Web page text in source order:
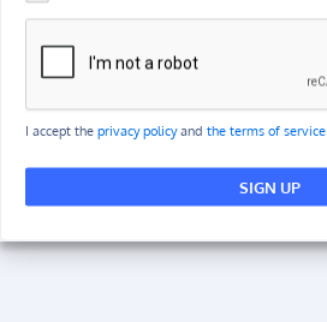
I accept the privacy policyand the terms of service